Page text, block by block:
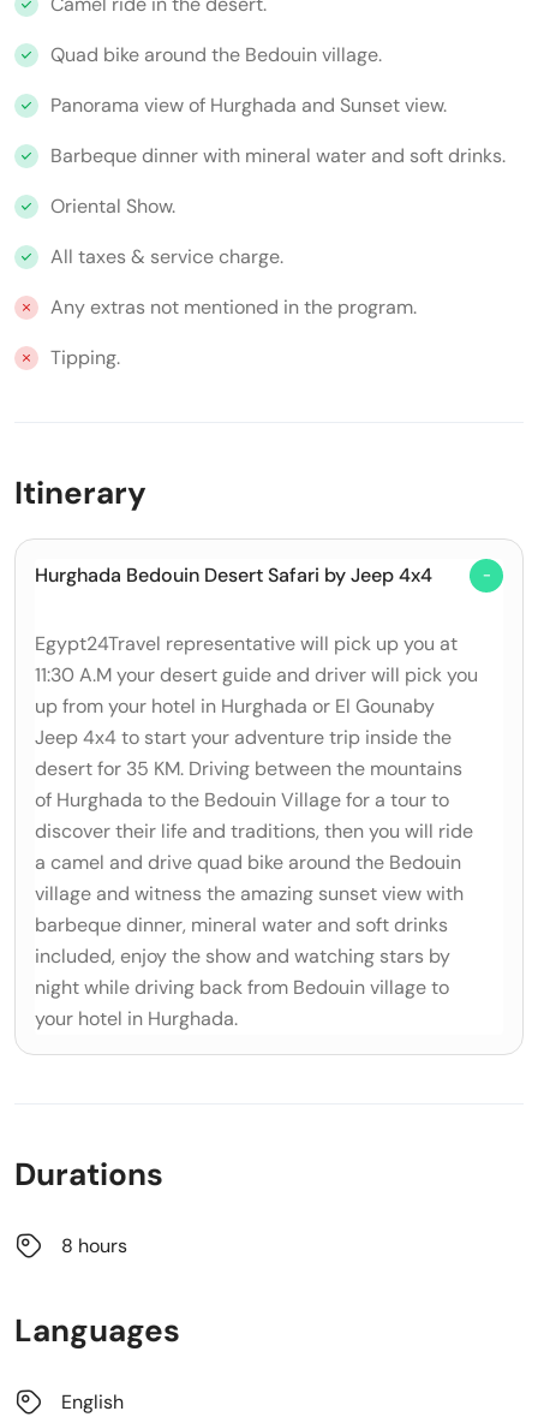
Quad bike around the Bedouin village.
Panorama view of Hurghada and Sunset view.
Barbeque dinner with mineral water and soft drinks.
Oriental Show.
All taxes & service charge.
Any extras not mentioned in the program.
Tipping.
Itinerary
Hurghada Bedouin Desert Safari by Jeep 4x4
Egypt24Travel representative will pick up you at
11:30 A.M your desert guide and driver will pick you
up from your hotel in Hurghada or El Gouna‎by
Jeep 4x4 to start your adventure trip inside the
desert for 35 KM. Driving between the mountains
‎of Hurghada to the Bedouin Village for a tour to
discover their life and traditions, then you will ride
a ‎camel and drive quad bike around the Bedouin
village and witness the amazing sunset view with
‎barbeque dinner, mineral water and soft drinks
included, enjoy the show and watching stars by
night ‎while driving back from Bedouin village to
your hotel in Hurghada.‎
Durations
8 hours
Languages
English